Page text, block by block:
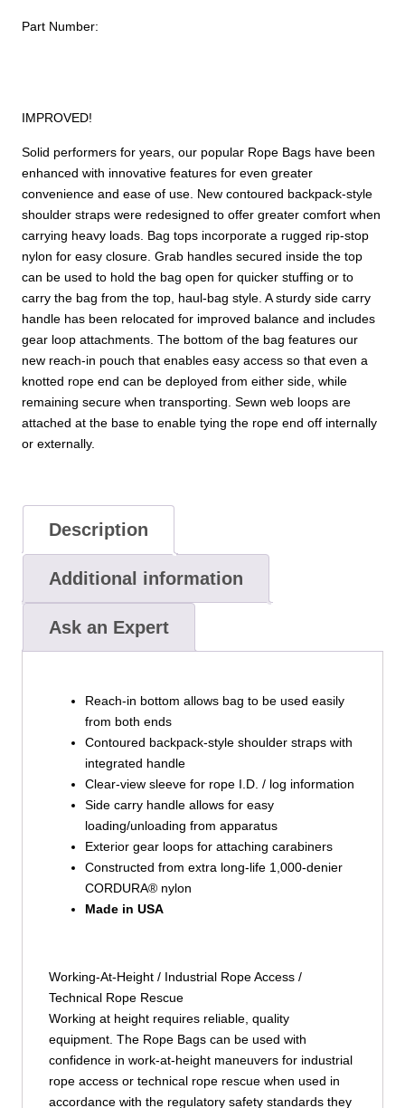
IMPROVED!
Solid performers for years, our popular Rope Bags have been
enhanced with innovative features for even greater
convenience and ease of use. New contoured backpack-style
shoulder straps were redesigned to offer greater comfort when
carrying heavy loads. Bag tops incorporate a rugged rip-stop
nylon for easy closure. Grab handles secured inside the top
can be used to hold the bag open for quicker stuffing or to
carry the bag from the top, haul-bag style. A sturdy side carry
handle has been relocated for improved balance and includes
gear loop attachments. The bottom of the bag features our
new reach-in pouch that enables easy access so that even a
knotted rope end can be deployed from either side, while
remaining secure when transporting. Sewn web loops are
attached at the base to enable tying the rope end off internally
or externally.
quantity
Part Number:
Description
Additional information
Ask an Expert
Reach-in bottom allows bag to be used easily
from both ends
Contoured backpack-style shoulder straps with
integrated handle
Clear-view sleeve for rope I.D. / log information
Side carry handle allows for easy
loading/unloading from apparatus
Exterior gear loops for attaching carabiners
Constructed from extra long-life 1,000-denier
CORDURA® nylon
Made in USA
Working-At-Height / Industrial Rope Access /
Technical Rope Rescue
Working at height requires reliable, quality
equipment. The Rope Bags can be used with
confidence in work-at-height maneuvers for industrial
rope access or technical rope rescue when used in
accordance with the regulatory safety standards they